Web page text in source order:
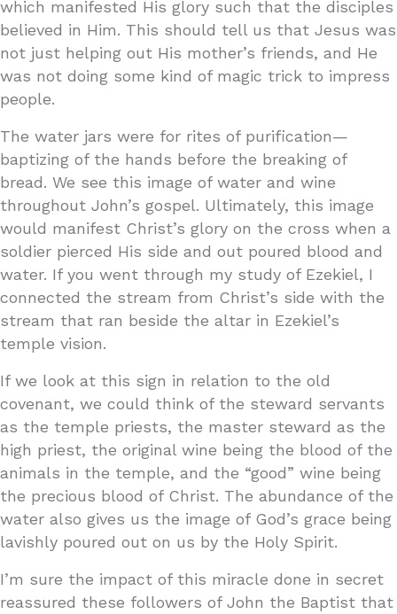
which manifested His glory such that the disciples
believed in Him. This should tell us that Jesus was
not just helping out His mother’s friends, and He
was not doing some kind of magic trick to impress
people.
The water jars were for rites of purification—
baptizing of the hands before the breaking of
bread. We see this image of water and wine
throughout John’s gospel. Ultimately, this image
would manifest Christ’s glory on the cross when a
soldier pierced His side and out poured blood and
water. If you went through my study of Ezekiel, I
connected the stream from Christ’s side with the
stream that ran beside the altar in Ezekiel’s
temple vision.
If we look at this sign in relation to the old
covenant, we could think of the steward servants
as the temple priests, the master steward as the
high priest, the original wine being the blood of the
animals in the temple, and the “good” wine being
the precious blood of Christ. The abundance of the
water also gives us the image of God’s grace being
lavishly poured out on us by the Holy Spirit.
I’m sure the impact of this miracle done in secret
reassured these followers of John the Baptist that